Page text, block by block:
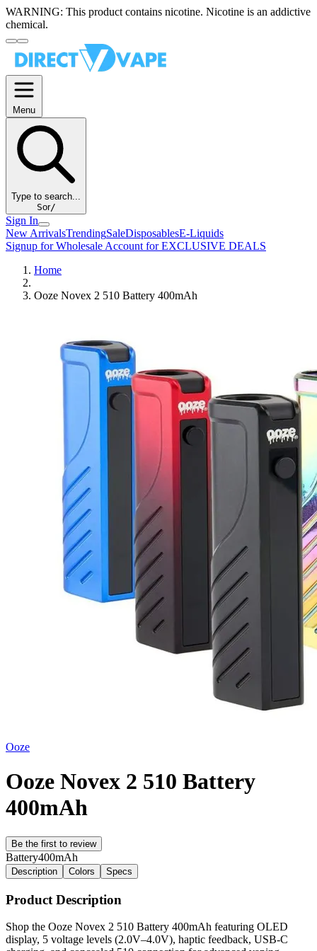
WARNING: This product contains nicotine. Nicotine is an addictive
chemical.
Menu
Type to search...
Sor/
Sign In
New ArrivalsTrendingSaleDisposablesE-Liquids
Signup for Wholesale Account for EXCLUSIVE DEALS
Home
Ooze Novex 2 510 Battery 400mAh
Ooze
Ooze Novex 2 510 Battery
400mAh
Be the first to review
Battery400mAh
Description Colors Specs
Product Description
Shop the Ooze Novex 2 510 Battery 400mAh featuring OLED
display, 5 voltage levels (2.0V–4.0V), haptic feedback, USB-C